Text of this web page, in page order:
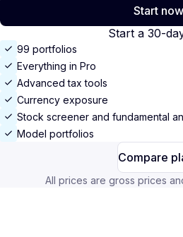
Start now
Start a 30-
99 portfolios
Everything in Pro
Advanced tax tools
Currency exposure
Stock screener and fundamental
Model portfolios
Compare
All prices are gross prices